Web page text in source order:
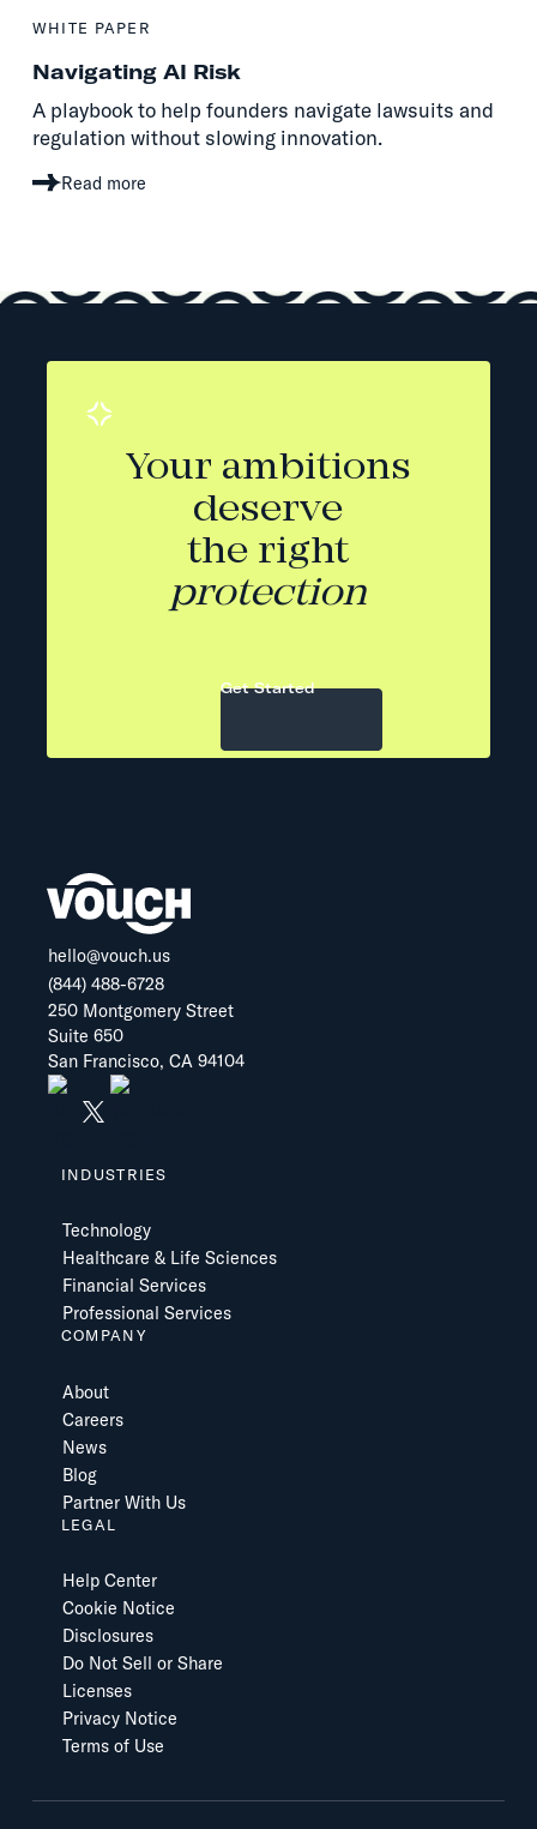
WHITE PAPER
Navigating AI Risk
A playbook to help founders navigate lawsuits and
regulation without slowing innovation.
Read more
Your ambitions
deserve
the right
protection
Get Started
hello@vouch.us
(844) 488-6728
250 Montgomery Street
Suite 650
San Francisco, CA 94104
INDUSTRIES
Technology
Healthcare & Life Sciences
Financial Services
Professional Services
COMPANY
About
Careers
News
Blog
Partner With Us
LEGAL
Help Center
Cookie Notice
Disclosures
Do Not Sell or Share
Licenses
Privacy Notice
Terms of Use